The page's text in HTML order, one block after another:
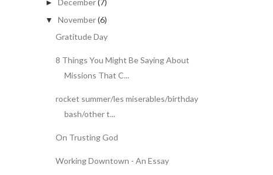
► December(7)
▼ November(6)
Gratitude Day
8 Things You Might Be Saying About
Missions That C...
rocket summer/les miserables/birthday
bash/other t...
On Trusting God
Working Downtown - An Essay